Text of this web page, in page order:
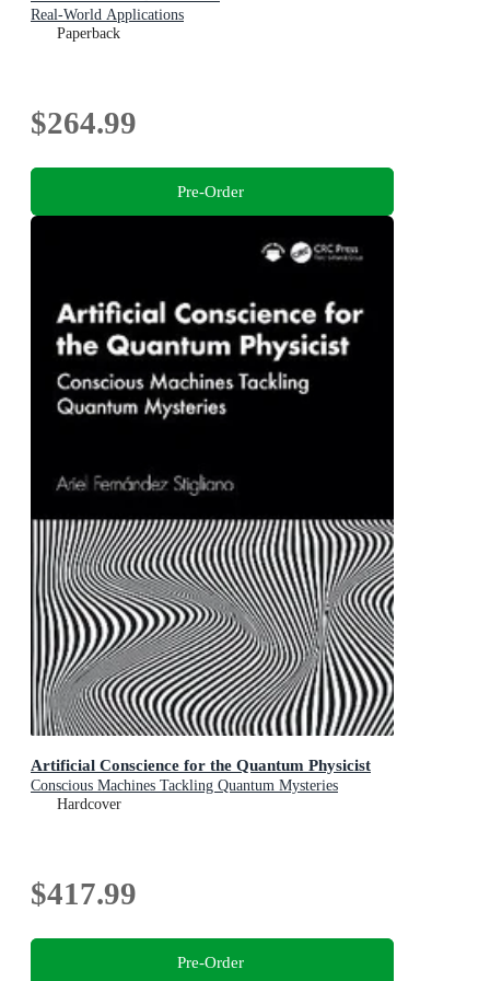
Real-World Applications
Paperback
$264.99
Pre-Order
Artificial Conscience for the Quantum Physicist
Conscious Machines Tackling Quantum Mysteries
Hardcover
$417.99
Pre-Order